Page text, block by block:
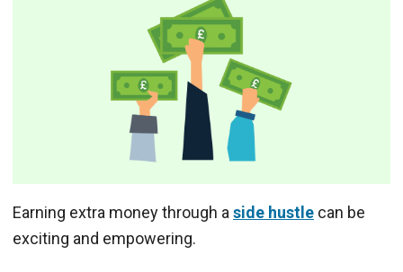
Earning extra money through a side hustle can be
exciting and empowering.